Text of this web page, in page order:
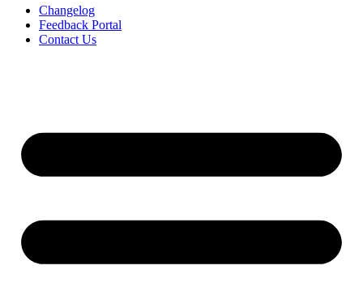
Changelog
Feedback Portal
Contact Us